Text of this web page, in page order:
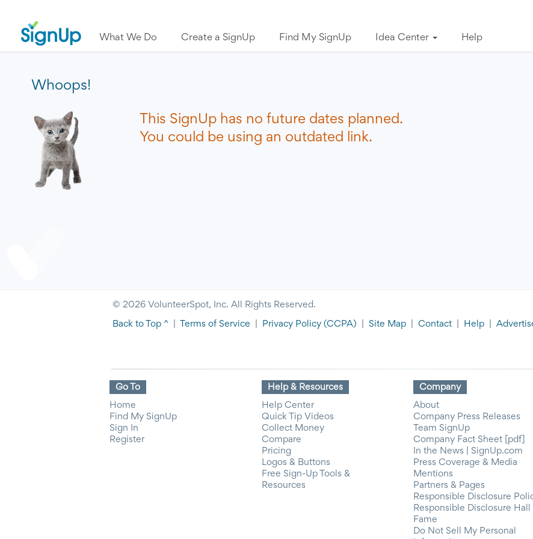
What We Do Create a SignUp Find My SignUp Idea Center Help
Whoops!
This SignUp has no future dates planned.
You could be using an outdated link.
© 2026 VolunteerSpot, Inc. All Rights Reserved.
Back to Top ^ Terms of Service Privacy Policy (CCPA) Site Map Contact Help
Go To
Home
Find My SignUp
Sign In
Register
Help & Resources
Help Center
Quick Tip Videos
Collect Money
Compare
Pricing
Logos & Buttons
Free Sign-Up Tools &
Resources
Company
About
Company Press Releases
Team SignUp
Company Fact Sheet [pdf]
In the News | SignUp.com
Press Coverage & Media
Mentions
Partners & Pages
Responsible Disclosure
Responsible Disclosure Hall
Fame
Do Not Sell My Personal